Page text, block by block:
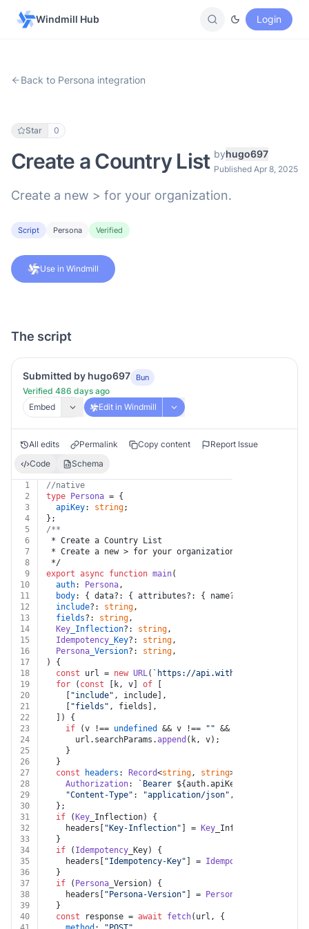
Windmill Hub Login
Back to Persona integration
Star 0
Create a Country List byhugo697
Published Apr 8, 2025
Create a new > for your organization.
Script Persona Verified
Use in Windmill
The script
Submitted by hugo697 Bun
Verified 486 days ago
Embed
Edit in Windmill
All edits Permalink Copy content
Report Issue
Code
Schema
1
//native
2
type Persona = {
3
apiKey: string;
4
};
5
/**
6
* Create a Country List
7
* Create a new > for your organization.
8
*/
9
export async function main(
10
auth: Persona,
11
body: { data?: { attributes?: { name?:
12
include?: string,
13
fields?: string,
14
Key _Inflection?: string,
15
Idempotency _Key?: string,
16
Persona _Version?: string,
17
) {
18
const url = new URL( `https://api.withpersona.com/
19
for ( const [k, v] of
20
"include" , include],
21
"fields" , fields],
22
  ]) {
23
if (v !== undefined && v !== "" && k !==
24
      url.
searchParams .append (k, v);
25
    }
26
  }
27
const headers : Record<string, string> = {
28
Authorization: `Bearer ${auth.apiKey}
29
"Content-Type" : "application/json" ,
30
  };
31
if ( Key _Inflection) {
32
    headers[
"Key-Inflection" ] = Key _Inflection;
33
  }
34
if ( Idempotency _Key) {
35
    headers[
"Idempotency-Key" ] = Idempotency
36
  }
37
if ( Persona _Version) {
38
    headers[
"Persona-Version" ] = Persona
39
  }
40
const response = await fetch(url, {